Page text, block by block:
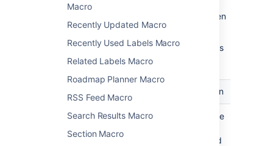
Macro
Recently Updated Macro
Recently Used Labels Macro
Related Labels Macro
Roadmap Planner Macro
RSS Feed Macro
Search Results Macro
Section Macro
Update the parameters as required then
chooseInsert.
Here's a list of the parameters available in this
macro.
Description
Label none
Specify the
associated